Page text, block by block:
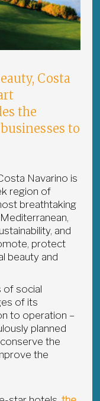
Costa
the
to
Navarino is
region of
breathtaking
and
protect
beauty and
of social
of its
to operation –
planned
the
the